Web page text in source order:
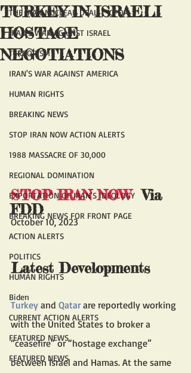
THE IRAN NUCLEAR DEAL - JCPOA
IRAN'S WAR AGAINST ISRAEL
TERRORISM
IRAN'S WAR AGAINST AMERICA
HUMAN RIGHTS
BREAKING NEWS
STOP IRAN NOW ACTION ALERTS
1988 MASSACRE OF 30,000
REGIONAL DOMINATION
EXPORTATION OF IRAN'S IDEOLOGY
BREAKING NEWS FOR FRONT PAGE
ACTION ALERTS
POLITICS
HUMAN RIGHTS
Biden
CURRENT ACTION ALERTS
FEATURED NEWS
FEATURED NEWS
TURKEY IN ISRAELI
HOSTAGE
NEGOTIATIONS
STOP IRAN NOW
  Via
FDD
October 10, 2023
Latest Developments
Turkey and Qatar are reportedly working
with the United States to broker a
“ceasefire” or “hostage exchange”
between Israel and Hamas. At the same